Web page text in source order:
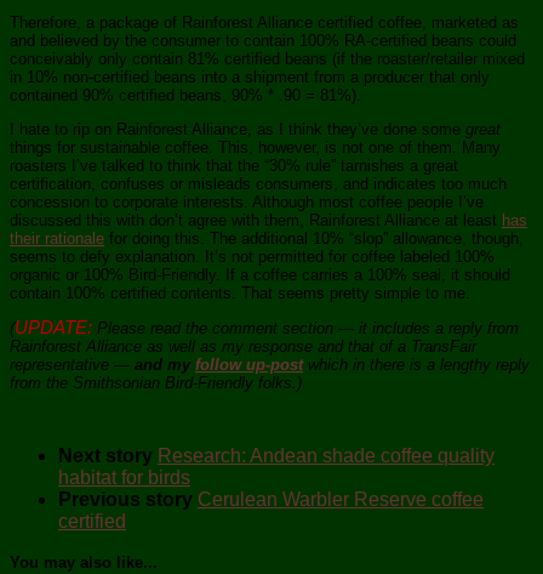
Therefore, a package of Rainforest Alliance certified coffee, marketed as
and believed by the consumer to contain 100% RA-certified beans could
conceivably only contain 81% certified beans (if the roaster/retailer mixed
in 10% non-certified beans into a shipment from a producer that only
contained 90% certified beans, 90% * .90 = 81%).
I hate to rip on Rainforest Alliance, as I think they’ve done some great
things for sustainable coffee. This, however, is not one of them. Many
roasters I’ve talked to think that the “30% rule” tarnishes a great
certification, confuses or misleads consumers, and indicates too much
concession to corporate interests. Although most coffee people I’ve
discussed this with don’t agree with them, Rainforest Alliance at least has
their rationale for doing this. The additional 10% “slop” allowance, though,
seems to defy explanation. It’s not permitted for coffee labeled 100%
organic or 100% Bird-Friendly. If a coffee carries a 100% seal, it should
contain 100% certified contents. That seems pretty simple to me.
(UPDATE: Please read the comment section — it includes a reply from
Rainforest Alliance as well as my response and that of a TransFair
representative — and my follow up-post which in there is a lengthy reply
from the Smithsonian Bird-Friendly folks.)
Next story Research: Andean shade coffee quality
habitat for birds
Previous story Cerulean Warbler Reserve coffee
certified
You may also like...